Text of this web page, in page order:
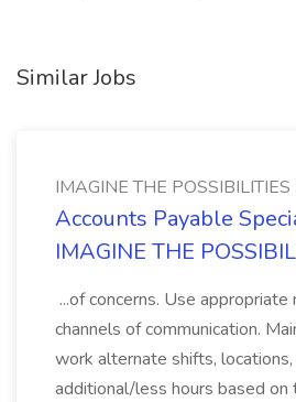
Similar Jobs
IMAGINE THE POSSIBILITIES
Accounts Payable
IMAGINE THE
...of concerns. Use
channels of communication.
work alternate shifts,
additional/less hours based